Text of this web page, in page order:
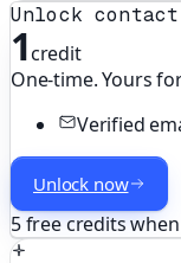
Unlock contact
1credit
One-time. Yours
Verified
Unlock now
5 free credits